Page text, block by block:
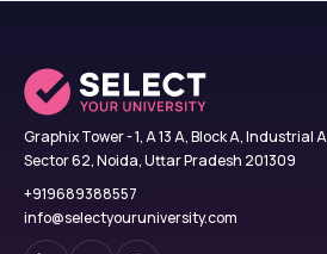
Graphix Tower - 1, A 13 A, Block A, Industrial
Sector 62, Noida, Uttar Pradesh 201309
+919689388557
info@selectyouruniversity.com